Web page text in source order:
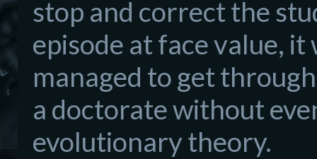
stop and correct the
episode at face value,
managed to get
a doctorate without
evolutionary theory.